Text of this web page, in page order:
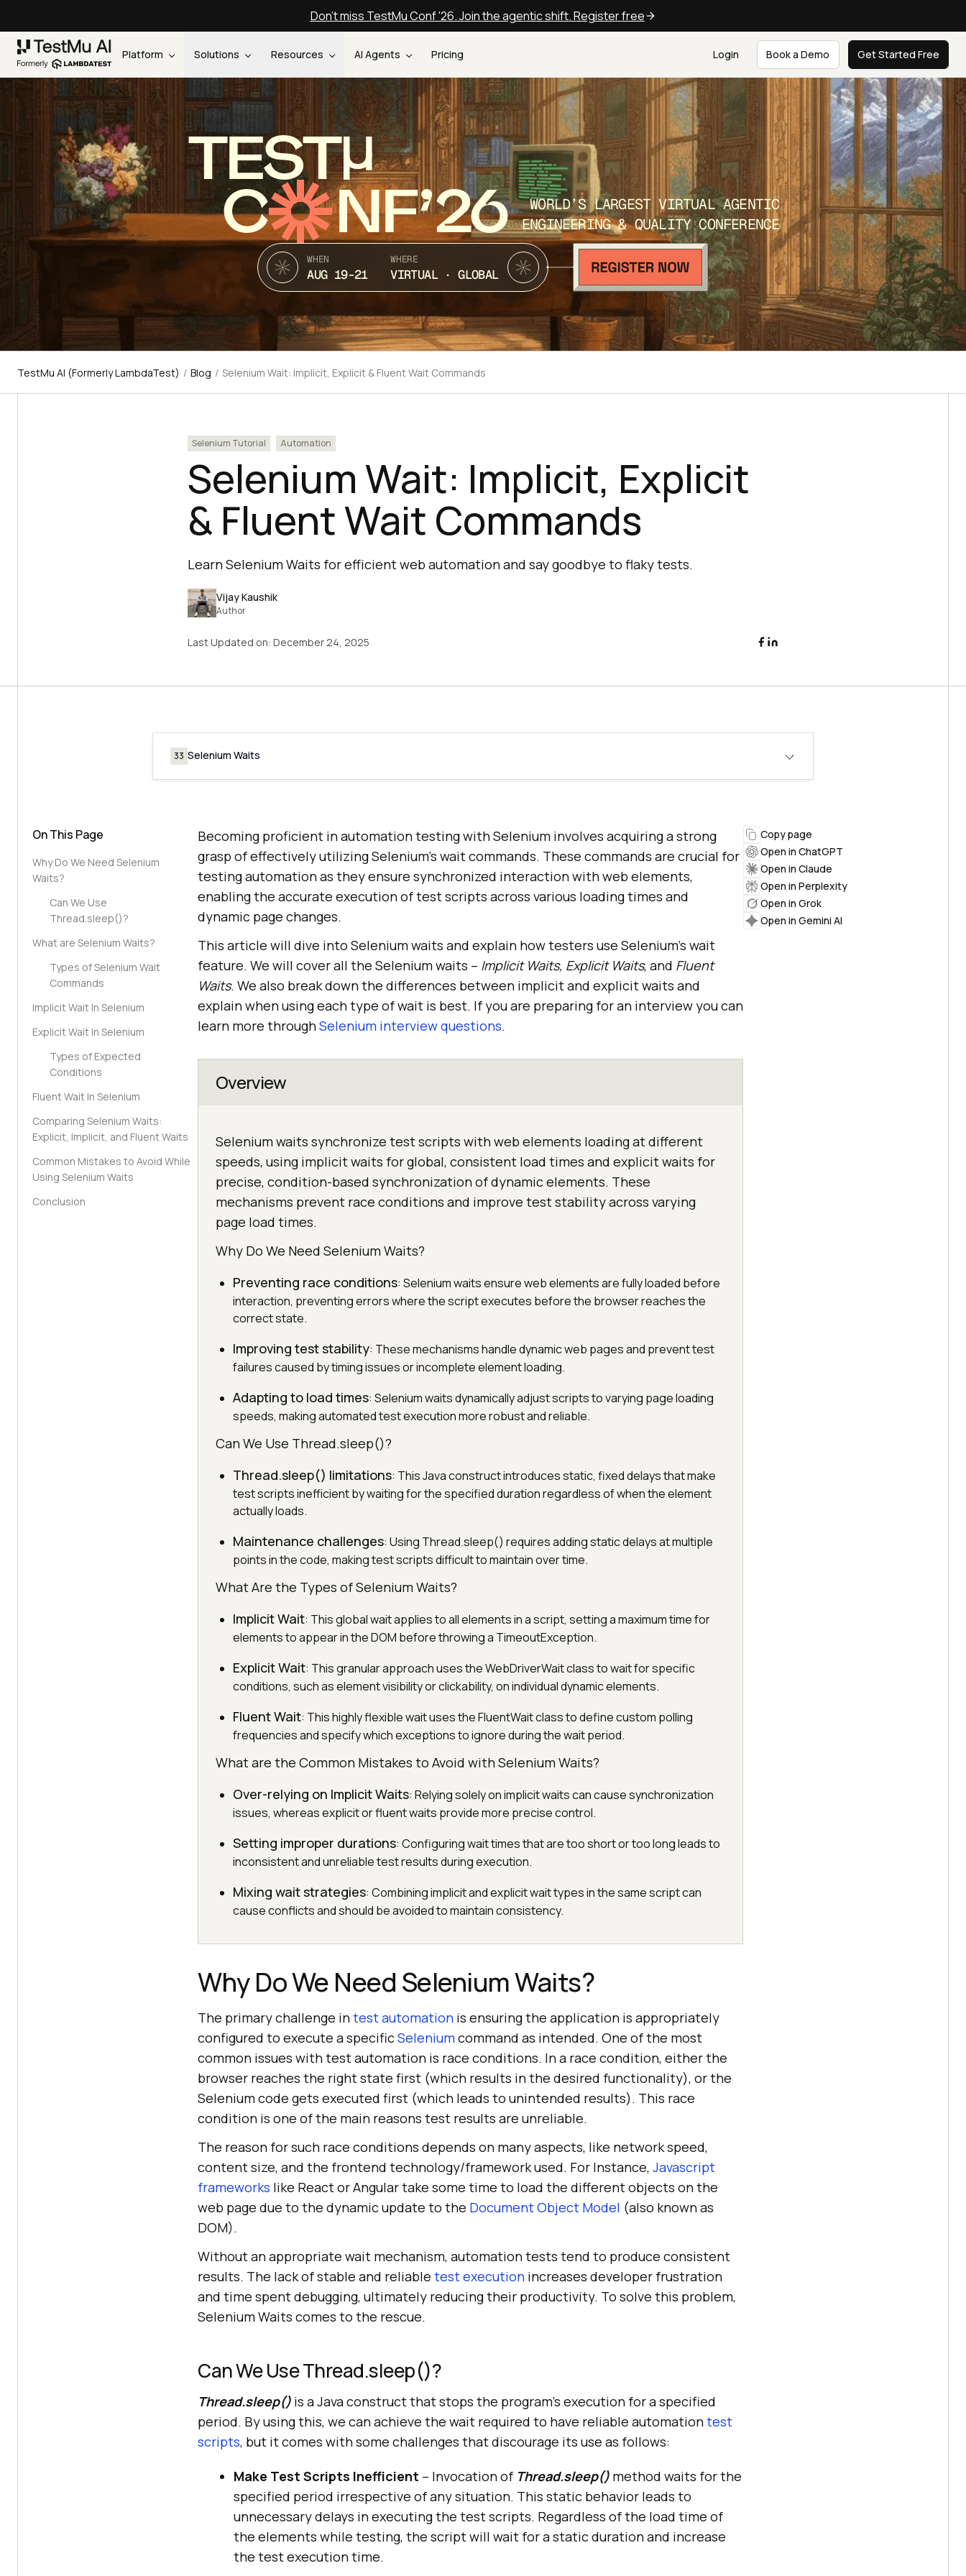
Don't miss TestMu Conf '26. Join the agentic shift. Register free
Platform Solutions Resources AI Agents Pricing Login Book a Demo Get Started Free
TEST
C NF’26
WORLD’S LARGEST VIRTUAL AGENTIC
ENGINEERING & QUALITY CONFERENCE
WHEN
AUG 19-21
WHERE
VIRTUAL · GLOBAL
TestMu AI (Formerly LambdaTest) / Blog / Selenium Wait: Implicit, Explicit & Fluent Wait Commands
Selenium Tutorial Automation
Selenium Wait: Implicit, Explicit
& Fluent Wait Commands
Learn Selenium Waits for efficient web automation and say goodbye to flaky tests.
Vijay Kaushik
Author
Last Updated on: December 24, 2025
33 Selenium Waits
On This Page
Why Do We Need Selenium
Waits?
Can We Use
Thread.sleep()?
What are Selenium Waits?
Types of Selenium Wait
Commands
Implicit Wait In Selenium
Explicit Wait In Selenium
Types of Expected
Conditions
Fluent Wait In Selenium
Comparing Selenium Waits:
Explicit, Implicit, and Fluent Waits
Common Mistakes to Avoid While
Using Selenium Waits
Conclusion
Becoming proficient in automation testing with Selenium involves acquiring a strong
grasp of effectively utilizing Selenium’s wait commands. These commands are crucial for
testing automation as they ensure synchronized interaction with web elements,
enabling the accurate execution of test scripts across various loading times and
dynamic page changes.
This article will dive into Selenium waits and explain how testers use Selenium’s wait
feature. We will cover all the Selenium waits – Implicit Waits, Explicit Waits, and Fluent
Waits. We also break down the differences between implicit and explicit waits and
explain when using each type of wait is best. If you are preparing for an interview you can
learn more throughSelenium interview questions.
Overview
Selenium waits synchronize test scripts with web elements loading at different
speeds, using implicit waits for global, consistent load times and explicit waits for
precise, condition-based synchronization of dynamic elements. These
mechanisms prevent race conditions and improve test stability across varying
page load times.
Why Do We Need Selenium Waits?
Preventing race conditions: Selenium waits ensure web elements are fully loaded before
interaction, preventing errors where the script executes before the browser reaches the
correct state.
Improving test stability: These mechanisms handle dynamic web pages and prevent test
failures caused by timing issues or incomplete element loading.
Adapting to load times: Selenium waits dynamically adjust scripts to varying page loading
speeds, making automated test execution more robust and reliable.
Can We Use Thread.sleep()?
Thread.sleep() limitations: This Java construct introduces static, fixed delays that make
test scripts inefficient by waiting for the specified duration regardless of when the element
actually loads.
Maintenance challenges: Using Thread.sleep() requires adding static delays at multiple
points in the code, making test scripts difficult to maintain over time.
What Are the Types of Selenium Waits?
Implicit Wait: This global wait applies to all elements in a script, setting a maximum time for
elements to appear in the DOM before throwing a TimeoutException.
Explicit Wait: This granular approach uses the WebDriverWait class to wait for specific
conditions, such as element visibility or clickability, on individual dynamic elements.
Fluent Wait: This highly flexible wait uses the FluentWait class to define custom polling
frequencies and specify which exceptions to ignore during the wait period.
What are the Common Mistakes to Avoid with Selenium Waits?
Over-relying on Implicit Waits: Relying solely on implicit waits can cause synchronization
issues, whereas explicit or fluent waits provide more precise control.
Setting improper durations: Configuring wait times that are too short or too long leads to
inconsistent and unreliable test results during execution.
Mixing wait strategies: Combining implicit and explicit wait types in the same script can
cause conflicts and should be avoided to maintain consistency.
Why Do We Need Selenium Waits?
The primary challenge intest automation is ensuring the application is appropriately
configured to execute a specificSeleniumcommand as intended. One of the most
common issues with test automation is race conditions. In a race condition, either the
browser reaches the right state first (which results in the desired functionality), or the
Selenium code gets executed first (which leads to unintended results). This race
condition is one of the main reasons test results are unreliable.
The reason for such race conditions depends on many aspects, like network speed,
content size, and the frontend technology/framework used. For Instance, Javascript
frameworks like React or Angular take some time to load the different objects on the
web page due to the dynamic update to the Document Object Model (also known as
DOM).
Without an appropriate wait mechanism, automation tests tend to produce consistent
results. The lack of stable and reliable test execution increases developer frustration
and time spent debugging, ultimately reducing their productivity. To solve this problem,
Selenium Waits comes to the rescue.
Can We Use Thread.sleep()?
Thread.sleep() is a Java construct that stops the program’s execution for a specified
period. By using this, we can achieve the wait required to have reliable automationtest
scripts, but it comes with some challenges that discourage its use as follows:
Make Test Scripts Inefficient – Invocation of Thread.sleep() method waits for the
specified period irrespective of any situation. This static behavior leads to
unnecessary delays in executing the test scripts. Regardless of the load time of
the elements while testing, the script will wait for a static duration and increase
the test execution time.
Copy page
Open in ChatGPT
Open in Claude
Open in Perplexity
Open in Grok
Open in Gemini AI